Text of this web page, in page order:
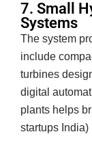
7. Small
Systems
The system
include
turbines
digital
plants helps
startups India)